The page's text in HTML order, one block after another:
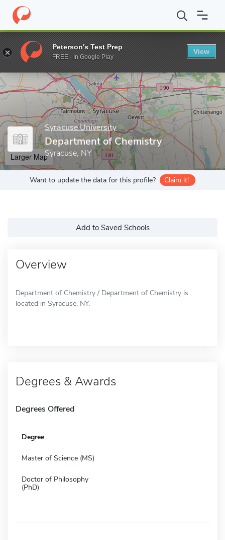
Home Grad Schools Syracuse University College of Arts and
Enter a keyword
Syracuse University
Department of Chemistry
Syracuse, NY
Larger Map
Want to update the data for this profile? Claim it!
Add to Saved Schools
Overview
Department of Chemistry / Department of Chemistry is
located in Syracuse, NY.
Degrees & Awards
Degrees Offered
Degree
Master of Science (MS)
Doctor of Philosophy
(PhD)
Peterson's Test Prep
FREE - In Google Play
View